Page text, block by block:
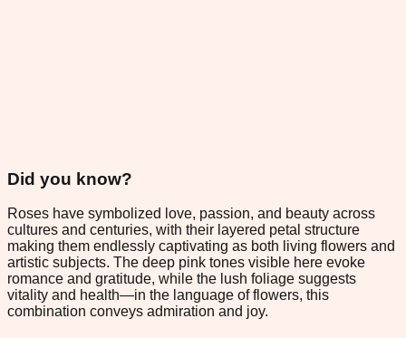
Did you know?
Roses have symbolized love, passion, and beauty across
cultures and centuries, with their layered petal structure
making them endlessly captivating as both living flowers and
artistic subjects. The deep pink tones visible here evoke
romance and gratitude, while the lush foliage suggests
vitality and health—in the language of flowers, this
combination conveys admiration and joy.